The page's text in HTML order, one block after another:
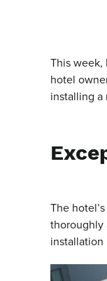
This week,
hotel
installing a
The
thoroughly
installation